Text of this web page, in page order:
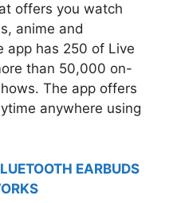
offers you watch
anime and
app has 250 of Live
than 50,000 on-
The app offers
anywhere using
EARBUDS